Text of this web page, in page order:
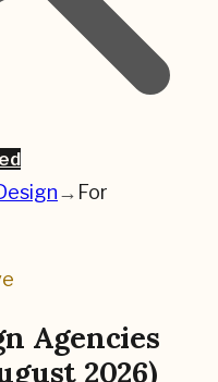
→ For
Agencies
2026)